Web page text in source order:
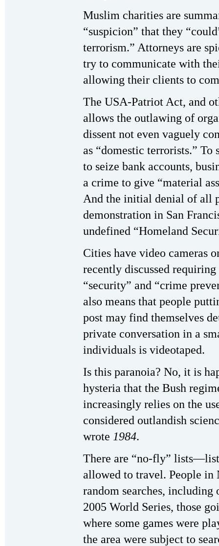
Muslim charities are
“suspicion” that they
terrorism.” Attorneys are
try to communicate with
allowing their clients to
The USA-Patriot Act, and
allows the outlawing of
dissent not even vaguely
as “domestic terrorists.”
to seize bank accounts,
a crime to give “material
And the initial denial of all
demonstration in San
undefined “Homeland
Cities have video cameras
recently discussed requiring
“security” and “crime
also means that people
post may find themselves
private conversation in a
individuals is videotaped.
Is this paranoia? No, it is
hysteria that the Bush
increasingly relies on the
considered outlandish
wrote 1984.
There are “no-fly”
allowed to travel. People in
random searches,
2005 World Series, those
where some games were
the area were subject to